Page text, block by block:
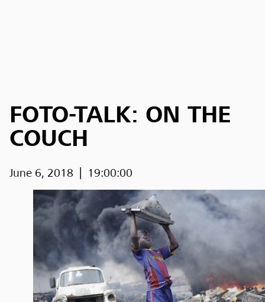
FOTO-TALK: ON THE
COUCH
June 6, 2018 19:00:00